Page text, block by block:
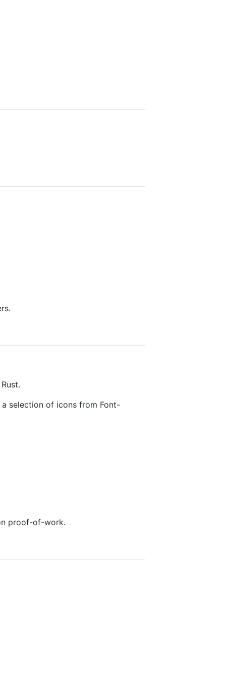
selection of icons from Font-
proof-of-work.